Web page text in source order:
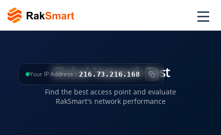
Your IP Address： 216.73.216.168
Global Network Test
Find the best access point and evaluate
RakSmart's network performance